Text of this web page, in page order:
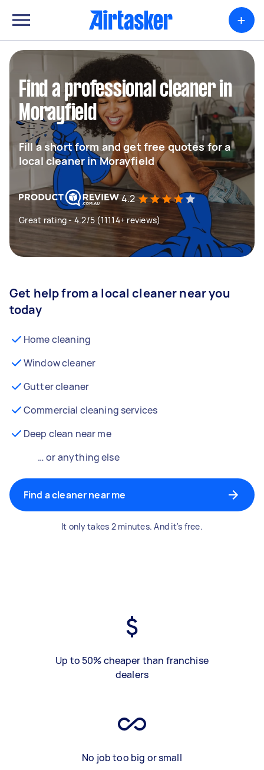
+
Find a professional cleaner in
Morayfield
Fill a short form and get free quotes for a
local cleaner in Morayfield
4.2
Great rating - 4.2/5 (11114+ reviews)
Get help from a local cleaner near you
today
Home cleaning
Window cleaner
Gutter cleaner
Commercial cleaning services
Deep clean near me
… or anything else
Find a cleaner near me
It only takes 2 minutes. And it's free.
Up to 50% cheaper than franchise
dealers
No job too big or small